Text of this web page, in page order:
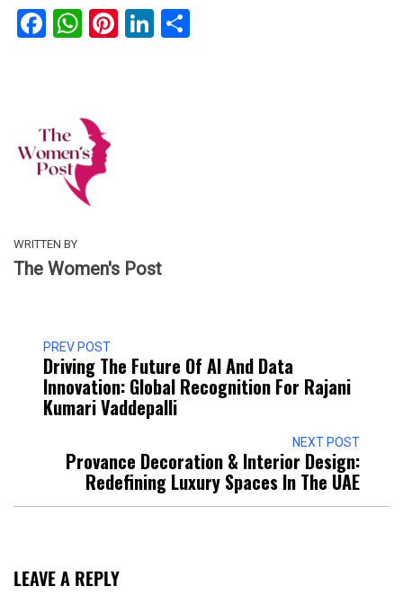
Facebook
WhatsApp
Pinterest
LinkedIn
WRITTEN BY
The Women's Post
PREV POST
Driving The Future Of AI And Data
Innovation: Global Recognition For Rajani
Kumari Vaddepalli
NEXT POST
Provance Decoration & Interior Design:
Redefining Luxury Spaces In The UAE
LEAVE A REPLY